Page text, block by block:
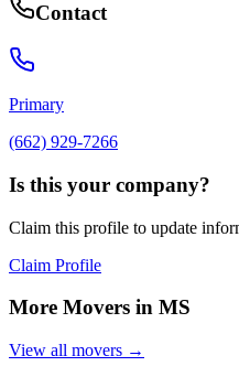
Contact
Primary
(662) 929-7266
Is this your company?
Claim this profile to update
Claim Profile
More Movers in MS
View all movers →